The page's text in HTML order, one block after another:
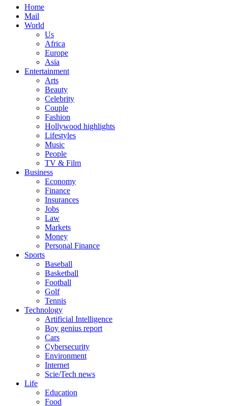
Home
Mail
World
Us
Africa
Europe
Asia
Entertainment
Arts
Beauty
Celebrity
Couple
Fashion
Hollywood highlights
Lifestyles
Music
People
TV & Film
Business
Economy
Finance
Insurances
Jobs
Law
Markets
Money
Personal Finance
Sports
Baseball
Basketball
Football
Golf
Tennis
Technology
Artificial Intelligence
Boy genius report
Cars
Cybersecurity
Environment
Internet
Scie/Tech news
Life
Education
Food